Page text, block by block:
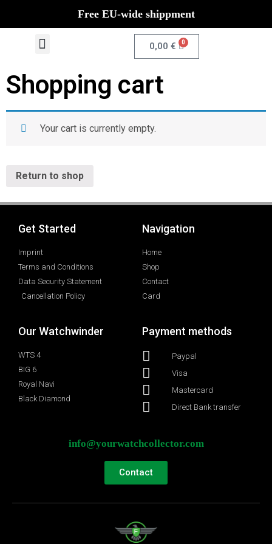
Free EU-wide shippment
0,00 € 0
Shopping cart
Your cart is currently empty.
Return to shop
Get Started
Imprint
Terms and Conditions
Data Security Statement
Cancellation Policy
Navigation
Home
Shop
Contact
Card
Our Watchwinder
WTS 4
BIG 6
Royal Navi
Black Diamond
Payment methods
Paypal
Visa
Mastercard
Direct Bank transfer
info@yourwatchcollector.com
Contact